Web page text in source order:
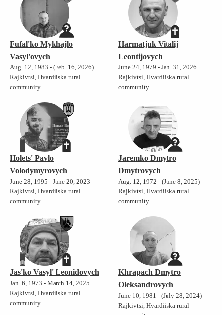
Fufal'ko Mykhajlo
Vasyl'ovych
Aug. 12, 1983 - (Feb. 16, 2026)
Rajkivtsi, Hvardiiska rural
community
Harmatjuk Vitalij
Leontijovych
June 24, 1979 - Jan. 31, 2026
Rajkivtsi, Hvardiiska rural
community
Holets' Pavlo
Volodymyrovych
June 28, 1995 - June 20, 2023
Rajkivtsi, Hvardiiska rural
community
Jaremko Dmytro
Dmytrovych
Aug. 12, 1972 - (June 8, 2025)
Rajkivtsi, Hvardiiska rural
community
Jas'ko Vasyl' Leonidovych
Jan. 6, 1973 - March 14, 2025
Rajkivtsi, Hvardiiska rural
community
Khrapach Dmytro
Oleksandrovych
June 10, 1981 - (July 28, 2024)
Rajkivtsi, Hvardiiska rural